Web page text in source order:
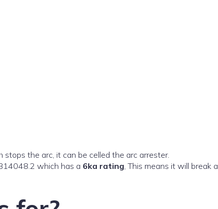
the arc, it can be celled the arc arrester.
which has a 6ka rating, This means it will break a